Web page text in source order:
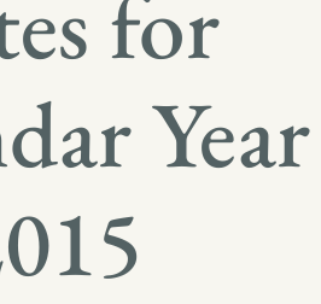
for
Year